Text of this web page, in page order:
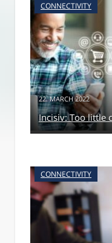
CONNECTIVITY
22. MARCH 2022
Incisiv: Too little
CONNECTIVITY